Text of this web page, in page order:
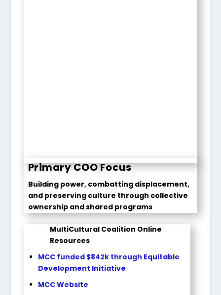
Primary COO Focus
Building power, combatting displacement,
and preserving culture through collective
ownership and shared programs
MultiCultural Coalition Online
Resources
MCC funded $842k through Equitable
Development Initiative
MCC Website